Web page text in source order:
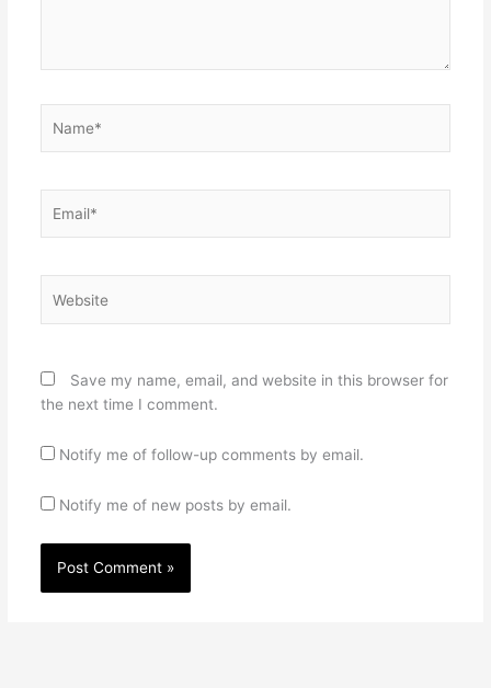
Save my name, email, and website in this browser for
the next time I comment.
Notify me of follow-up comments by email.
Notify me of new posts by email.